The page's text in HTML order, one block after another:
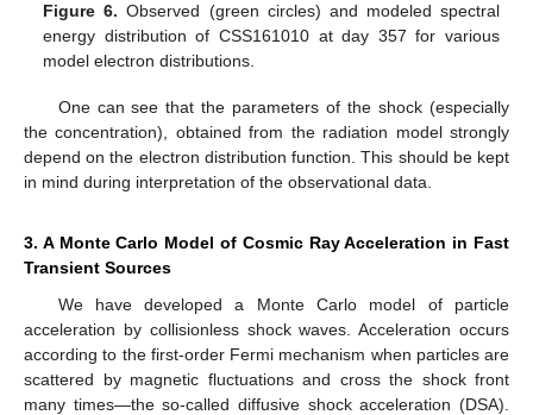
Figure 6. Observed (green circles) and modeled spectral
energy distribution of CSS161010 at day 357 for various
model electron distributions.
One can see that the parameters of the shock (especially
the concentration), obtained from the radiation model strongly
depend on the electron distribution function. This should be kept
in mind during interpretation of the observational data.
3. A Monte Carlo Model of Cosmic Ray Acceleration in Fast
Transient Sources
We have developed a Monte Carlo model of particle
acceleration by collisionless shock waves. Acceleration occurs
according to the first-order Fermi mechanism when particles are
scattered by magnetic fluctuations and cross the shock front
many times—the so-called diffusive shock acceleration (DSA).